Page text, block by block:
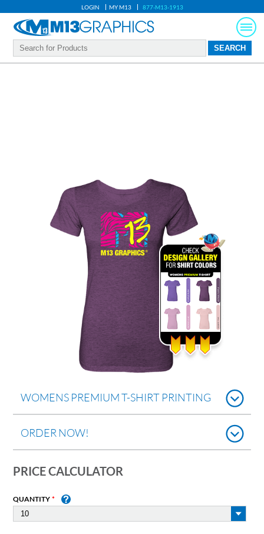
LOGIN MY M13 877-M13-1913
WOMENS PREMIUM T-SHIRT PRINTING
ORDER NOW!
PRICE CALCULATOR
QUANTITY